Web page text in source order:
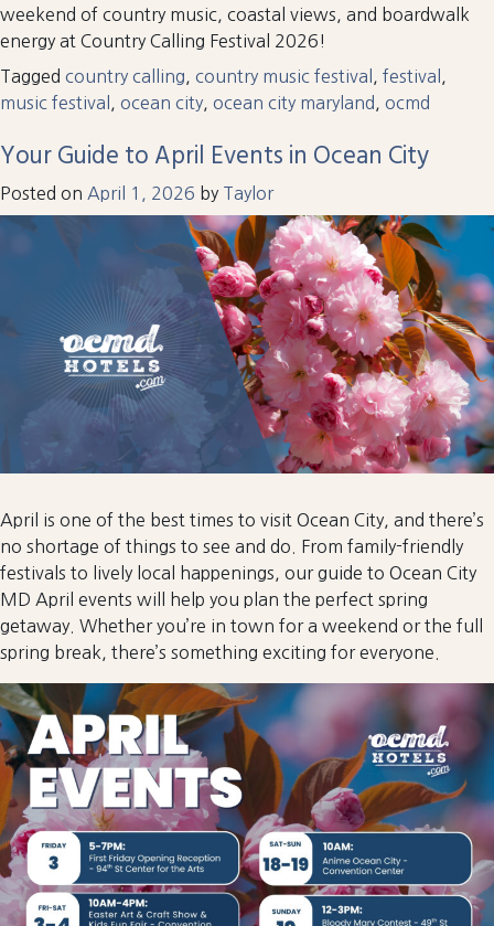
weekend of country music, coastal views, and boardwalk
energy at Country Calling Festival 2026!
Tagged country calling country music festival festival
music festival
ocean city ocean city maryland ocmd
Your Guide to April Events in Ocean City
Posted on April 1, 2026 by Taylor
April is one of the best times to visit Ocean City, and there’s
no shortage of things to see and do. From family-friendly
festivals to lively local happenings, our guide to Ocean City
MD April events will help you plan the perfect spring
getaway. Whether you’re in town for a weekend or the full
spring break, there’s something exciting for everyone.